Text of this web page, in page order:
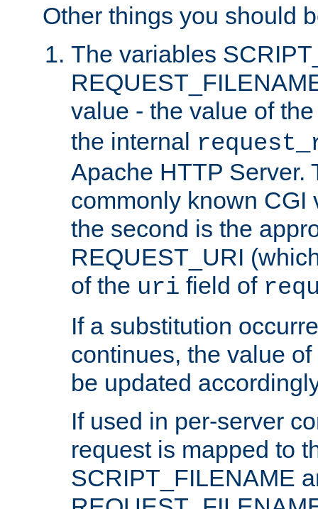
Other things you should
The variables
value - the value of
the internal
Apache HTTP Server.
commonly known CGI
the second is the
REQUEST_URI
of the uri field of
If a substitution
continues, the value
be updated
If used in per-server
request is mapped to
SCRIPT_FILENAME